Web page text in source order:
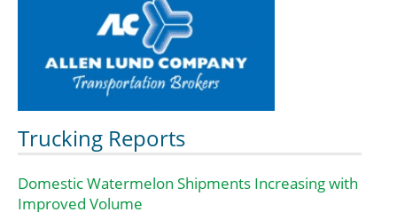
Trucking Reports
Domestic Watermelon Shipments Increasing with
Improved Volume